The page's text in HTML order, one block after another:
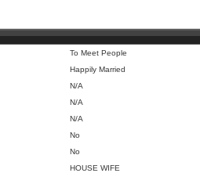
To Meet People
Happily Married
N/A
N/A
N/A
No
No
HOUSE WIFE